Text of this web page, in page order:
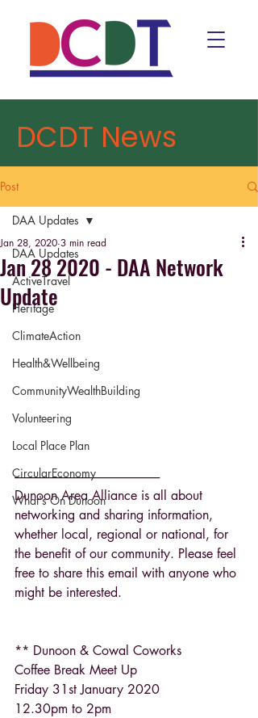
DCDT News
Post
DAA Updates
ActiveTravel
Heritage
ClimateAction
Health&Wellbeing
CommunityWealthBuilding
Volunteering
Local Place Plan
CircularEconomy
What's On Dunoon
DAA Updates
Jan 28 2020 - DAA Network
Update
Jan 28, 2020 3 min read
------------------------------------------------------------
Dunoon Area Alliance is all about
networking and sharing information,
whether local, regional or national, for
the benefit of our community. Please feel
free to share this email with anyone who
might be interested.
** Dunoon & Cowal Coworks
Coffee Break Meet Up
Friday 31st January 2020
12.30pm to 2pm